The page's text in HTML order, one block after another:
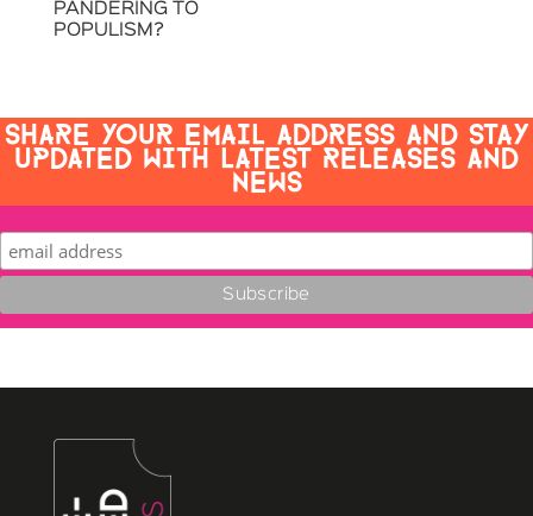
PANDERING TO
POPULISM?
SHARE YOUR EMAIL ADDRESS AND STAY
UPDATED WITH LATEST RELEASES AND
NEWS